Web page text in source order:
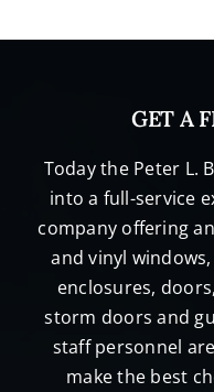
GET A
Today the Peter L.
into a full-service
company offering
and vinyl
enclosures,
storm doors and
staff personnel
make the best